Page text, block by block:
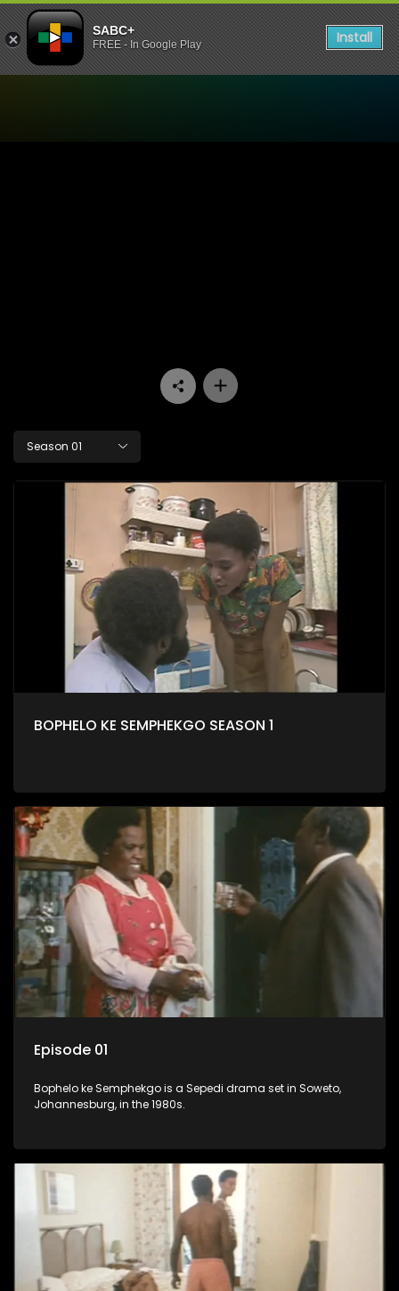
SABC+
FREE - In Google Play Install
Season 01
BOPHELO KE SEMPHEKGO SEASON 1
Episode 01
Bophelo ke Semphekgo is a Sepedi drama set in Soweto,
Johannesburg, in the 1980s.